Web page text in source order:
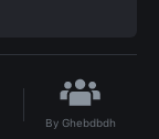
By Ghebdbdh